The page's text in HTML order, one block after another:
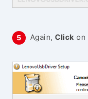
Again,Click on